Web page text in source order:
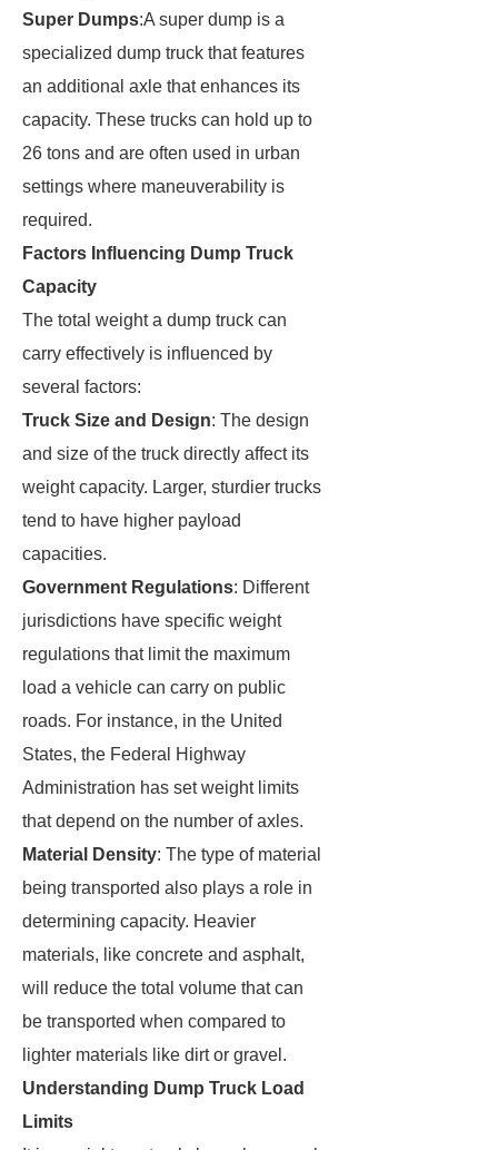
Super Dumps:A super dump is a
specialized dump truck that features
an additional axle that enhances its
capacity. These trucks can hold up to
26 tons and are often used in urban
settings where maneuverability is
required.
Factors Influencing Dump Truck
Capacity
The total weight a dump truck can
carry effectively is influenced by
several factors:
Truck Size and Design: The design
and size of the truck directly affect its
weight capacity. Larger, sturdier trucks
tend to have higher payload
capacities.
Government Regulations: Different
jurisdictions have specific weight
regulations that limit the maximum
load a vehicle can carry on public
roads. For instance, in the United
States, the Federal Highway
Administration has set weight limits
that depend on the number of axles.
Material Density: The type of material
being transported also plays a role in
determining capacity. Heavier
materials, like concrete and asphalt,
will reduce the total volume that can
be transported when compared to
lighter materials like dirt or gravel.
Understanding Dump Truck Load
Limits